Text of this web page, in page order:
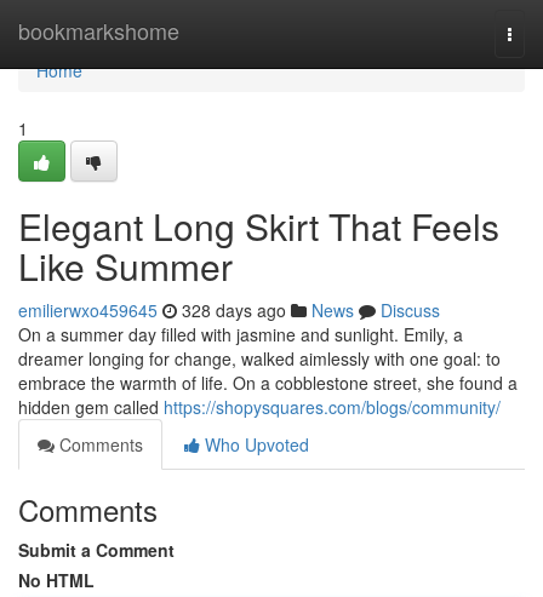
bookmarkshome
Home
Home
1
Elegant Long Skirt That Feels
Like Summer
emilierwxo459645 328 days ago News
Discuss
On a summer day filled with jasmine and sunlight. Emily, a
dreamer longing for change, walked aimlessly with one goal: to
embrace the warmth of life. On a cobblestone street, she found a
hidden gem called https://shopysquares.com/blogs/community/
Comments
Who Upvoted
Comments
Submit a Comment
No HTML